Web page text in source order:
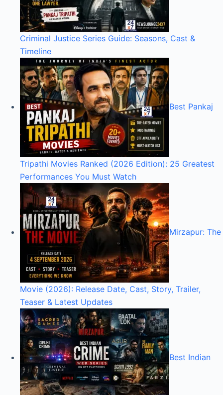
Criminal Justice Series Guide: Seasons, Cast &
Timeline
Best Pankaj
Tripathi Movies Ranked (2026 Edition): 25 Greatest
Performances You Must Watch
Mirzapur: The
Movie (2026): Release Date, Cast, Story, Trailer,
Teaser & Latest Updates
Best Indian